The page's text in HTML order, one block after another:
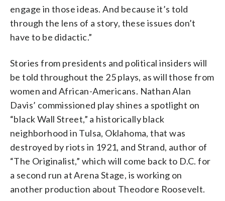
engage in those ideas. And because it’s told
through the lens of a story, these issues don’t
have to be didactic.”
Stories from presidents and political insiders will
be told throughout the 25 plays, as will those from
women and African-Americans. Nathan Alan
Davis’ commissioned play shines a spotlight on
“black Wall Street,” a historically black
neighborhood in Tulsa, Oklahoma, that was
destroyed by riots in 1921, and Strand, author of
“The Originalist,” which will come back to D.C. for
a second run at Arena Stage, is working on
another production about Theodore Roosevelt.